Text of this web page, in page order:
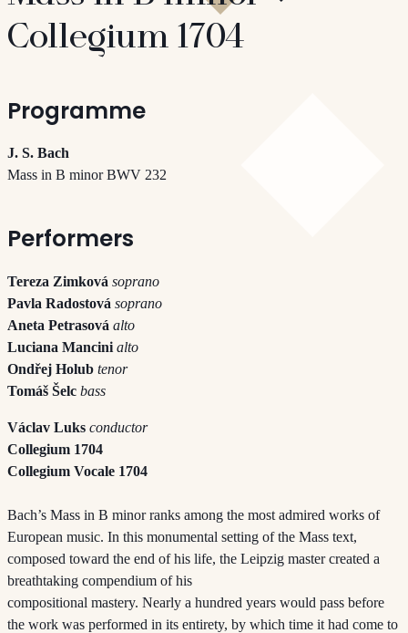
Collegium 1704
Programme
J. S. Bach
Mass in B minor BWV 232
Performers
Tereza Zimková soprano
Pavla Radostová soprano
Aneta Petrasová alto
Luciana Mancini alto
Ondřej Holub tenor
Tomáš Šelc bass
Václav Luks conductor
Collegium 1704
Collegium Vocale 1704
Bach’s Mass in B minor ranks among the most admired works of
European music. In this monumental setting of the Mass text,
composed toward the end of his life, the Leipzig master created a
breathtaking compendium of his
compositional mastery. Nearly a hundred years would pass before
the work was performed in its entirety, by which time it had come to